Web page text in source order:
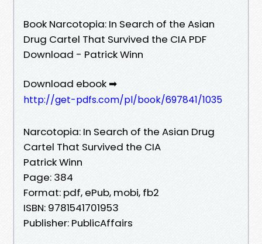
Book Narcotopia: In Search of the Asian
Drug Cartel That Survived the CIA PDF
Download - Patrick Winn
Download ebook ➡
http://get-pdfs.com/pl/book/697841/1035
Narcotopia: In Search of the Asian Drug
Cartel That Survived the CIA
Patrick Winn
Page: 384
Format: pdf, ePub, mobi, fb2
ISBN: 9781541701953
Publisher: PublicAffairs